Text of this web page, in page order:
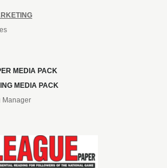
MEDIA PACK
MEDIA PACK
Manager